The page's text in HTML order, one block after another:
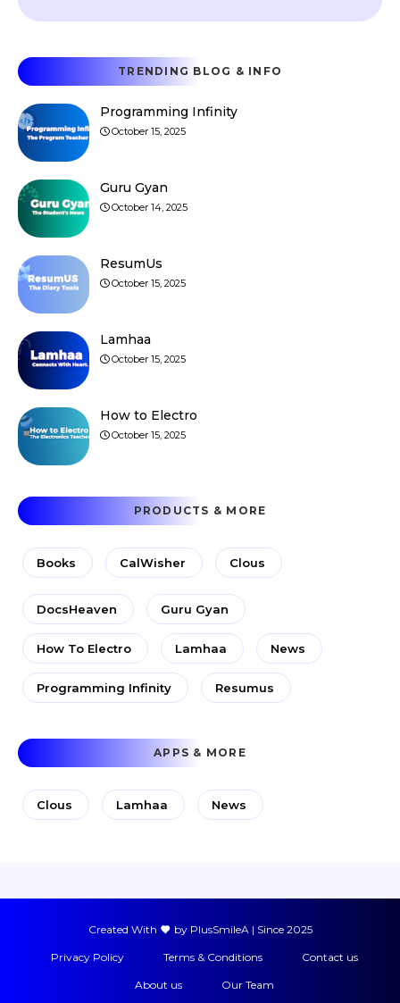
TRENDING BLOG & INFO
Programming Infinity
October 15, 2025
Guru Gyan
October 14, 2025
ResumUs
October 15, 2025
Lamhaa
October 15, 2025
How to Electro
October 15, 2025
PRODUCTS & MORE
Books CalWisher Clous
DocsHeaven Guru Gyan
How To Electro Lamhaa News
Programming Infinity Resumus
APPS & MORE
Clous Lamhaa News
Created With by PlusSmileA | Since 2025
Privacy Policy Terms & Conditions Contact us
About us Our Team